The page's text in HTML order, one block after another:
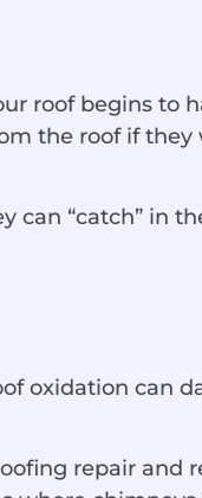
roof begins to
the roof if
can “catch” in
oxidation can
repair and